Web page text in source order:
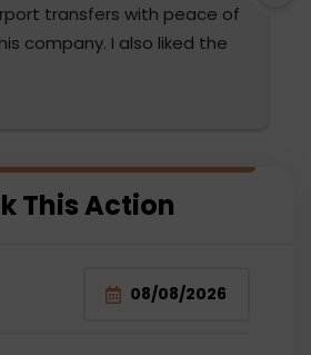
transfers with peace of
company. I also liked the
This Action